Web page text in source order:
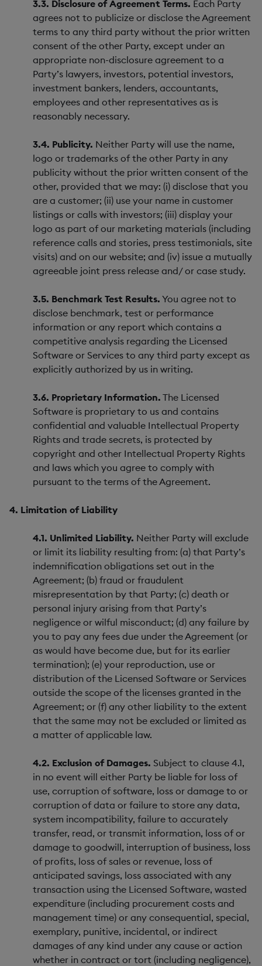
3.3. Disclosure of Agreement Terms. Each Party
agrees not to publicize or disclose the Agreement
terms to any third party without the prior written
consent of the other Party, except under an
appropriate non-disclosure agreement to a
Party’s lawyers, investors, potential investors,
investment bankers, lenders, accountants,
employees and other representatives as is
reasonably necessary.
3.4. Publicity. Neither Party will use the name,
logo or trademarks of the other Party in any
publicity without the prior written consent of the
other, provided that we may: (i) disclose that you
are a customer; (ii) use your name in customer
listings or calls with investors; (iii) display your
logo as part of our marketing materials (including
reference calls and stories, press testimonials, site
visits) and on our website; and (iv) issue a mutually
agreeable joint press release and/ or case study.
3.5. Benchmark Test Results. You agree not to
disclose benchmark, test or performance
information or any report which contains a
competitive analysis regarding the Licensed
Software or Services to any third party except as
explicitly authorized by us in writing.
3.6. Proprietary Information. The Licensed
Software is proprietary to us and contains
confidential and valuable Intellectual Property
Rights and trade secrets, is protected by
copyright and other Intellectual Property Rights
and laws which you agree to comply with
pursuant to the terms of the Agreement.
4. Limitation of Liability
4.1. Unlimited Liability. Neither Party will exclude
or limit its liability resulting from: (a) that Party’s
indemnification obligations set out in the
Agreement; (b) fraud or fraudulent
misrepresentation by that Party; (c) death or
personal injury arising from that Party’s
negligence or wilful misconduct; (d) any failure by
you to pay any fees due under the Agreement (or
as would have become due, but for its earlier
termination); (e) your reproduction, use or
distribution of the Licensed Software or Services
outside the scope of the licenses granted in the
Agreement; or (f) any other liability to the extent
that the same may not be excluded or limited as
a matter of applicable law.
4.2. Exclusion of Damages. Subject to clause 4.1,
in no event will either Party be liable for loss of
use, corruption of software, loss or damage to or
corruption of data or failure to store any data,
system incompatibility, failure to accurately
transfer, read, or transmit information, loss of or
damage to goodwill, interruption of business, loss
of profits, loss of sales or revenue, loss of
anticipated savings, loss associated with any
transaction using the Licensed Software, wasted
expenditure (including procurement costs and
management time) or any consequential, special,
exemplary, punitive, incidental, or indirect
damages of any kind under any cause or action
whether in contract or tort (including negligence),